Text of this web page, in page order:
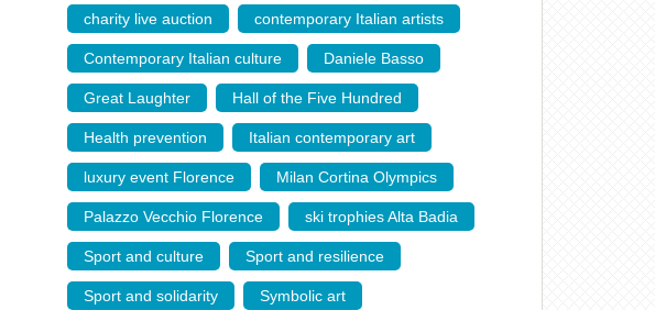
charity live auction contemporary Italian artists
Contemporary Italian culture Daniele Basso
Great Laughter Hall of the Five Hundred
Health prevention Italian contemporary art
luxury event Florence Milan Cortina Olympics
Palazzo Vecchio Florence ski trophies Alta Badia
Sport and culture Sport and resilience
Sport and solidarity Symbolic art